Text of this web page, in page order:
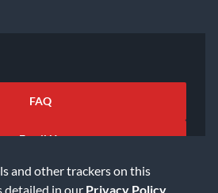
and other trackers on this
detailed in our Privacy Policy
FAQ
Email Us